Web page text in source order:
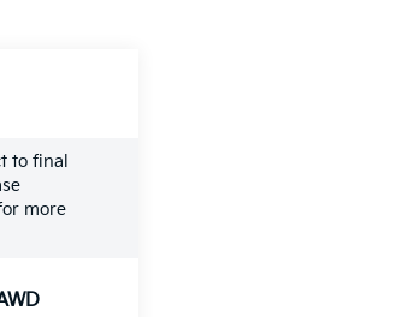
to final
more